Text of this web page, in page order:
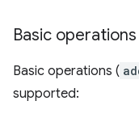
Basic operations
Basic operations (
supported: